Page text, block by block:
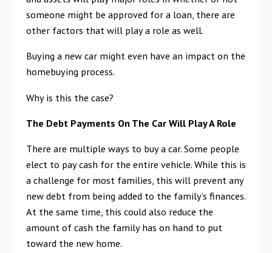
someone might be approved for a loan, there are
other factors that will play a role as well.
Buying a new car might even have an impact on the
homebuying process.
Why is this the case?
The Debt Payments On The Car Will Play A Role
There are multiple ways to buy a car. Some people
elect to pay cash for the entire vehicle. While this is
a challenge for most families, this will prevent any
new debt from being added to the family’s finances.
At the same time, this could also reduce the
amount of cash the family has on hand to put
toward the new home.